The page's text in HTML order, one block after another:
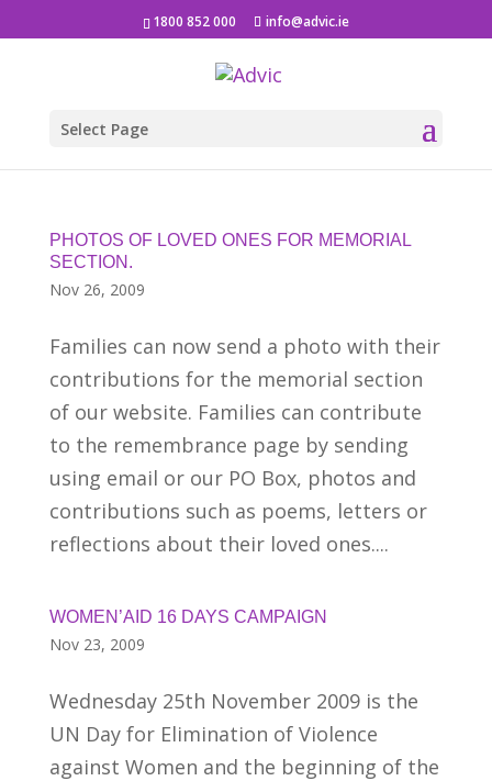
1800 852 000 info@advic.ie
Select Page
PHOTOS OF LOVED ONES FOR MEMORIAL
SECTION.
Nov 26, 2009
Families can now send a photo with their
contributions for the memorial section
of our website. Families can contribute
to the remembrance page by sending
using email or our PO Box, photos and
contributions such as poems, letters or
reflections about their loved ones....
WOMEN’AID 16 DAYS CAMPAIGN
Nov 23, 2009
Wednesday 25th November 2009 is the
UN Day for Elimination of Violence
against Women and the beginning of the